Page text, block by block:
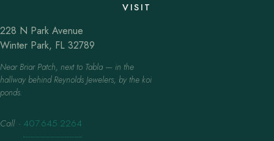
VISIT
228 N Park Avenue
Winter Park, FL 32789
Near Briar Patch, next to Tabla — in the
hallway behind Reynolds Jewelers, by the koi
ponds.
Call · 407.645.2264